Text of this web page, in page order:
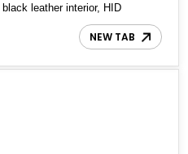
leather interior, HID
Enhanced with
air intake while retaining its
and tasteful personalization.
NEW TAB